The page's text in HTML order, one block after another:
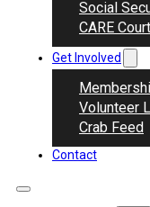
Social
CARE Court
Get Involved
Volunteer
Crab Feed
Contact